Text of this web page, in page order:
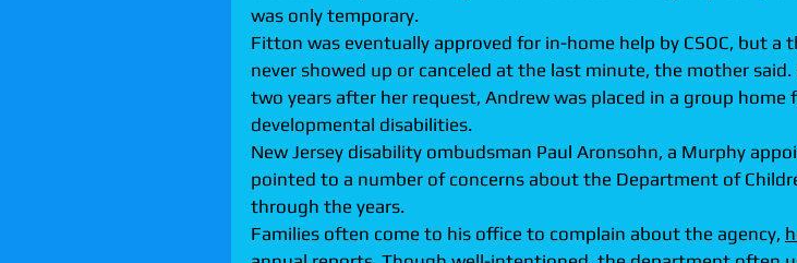
was only temporary.
Fitton was eventually approved for in-home help by CSOC, but a
never showed up or canceled at the last minute, the mother
two years after her request, Andrew was placed in a group home
developmental disabilities.
New Jersey disability ombudsman Paul Aronsohn, a Murphy
pointed to a number of concerns about the Department of
through the years.
Families often come to his office to complain about the agency,